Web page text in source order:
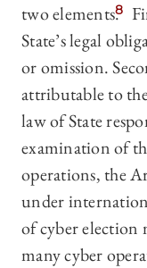
two elements.8
State’s legal
or omission.
attributable to
law of State
examination of
operations, the
under
of cyber
many cyber